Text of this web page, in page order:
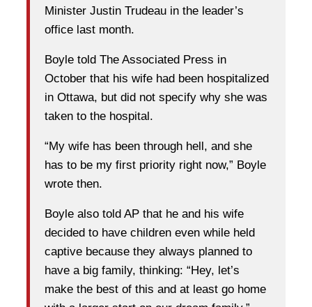
Minister Justin Trudeau in the leader’s
office last month.
Boyle told The Associated Press in
October that his wife had been hospitalized
in Ottawa, but did not specify why she was
taken to the hospital.
“My wife has been through hell, and she
has to be my first priority right now,” Boyle
wrote then.
Boyle also told AP that he and his wife
decided to have children even while held
captive because they always planned to
have a big family, thinking: “Hey, let’s
make the best of this and at least go home